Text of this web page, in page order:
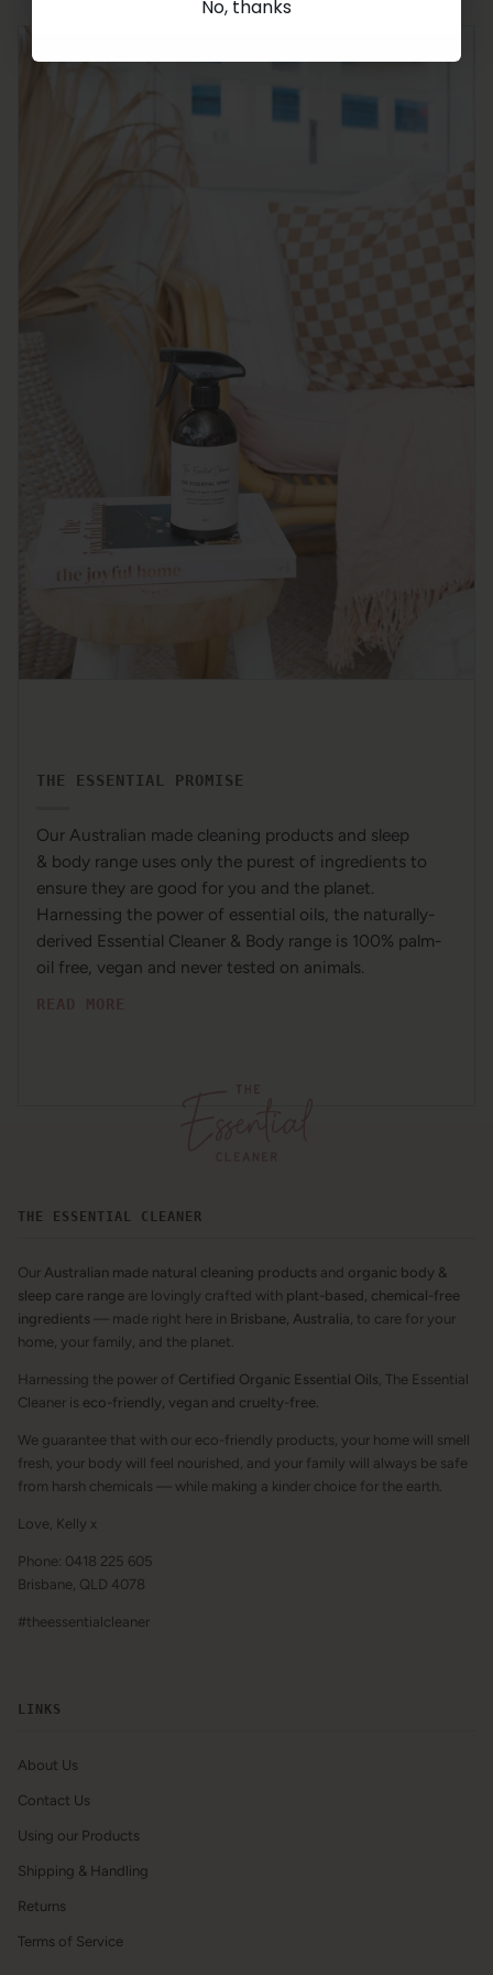
THE ESSENTIAL PROMISE
Our Australian made cleaning products and sleep
& body range uses only the purest of ingredients to
ensure they are good for you and the planet.
Harnessing the power of essential oils, the naturally-
derived Essential Cleaner & Body range is 100% palm-
oil free, vegan and never tested on animals.
THE ESSENTIAL CLEANER
Our Australian made natural cleaning products and organic body &
sleep care range are lovingly crafted with plant-based, chemical-free
ingredients — made right here in Brisbane, Australia , to care for your
home, your family, and the planet.
Harnessing the power of Certified Organic Essential Oils , The Essential
Cleaner is eco-friendly, vegan and cruelty-free.
We guarantee that with our eco-friendly products, your home will smell
fresh, your body will feel nourished, and your family will always be safe
from harsh chemicals — while making a kinder choice for the earth.
Love, Kelly x
Phone: 0418 225 605
Brisbane, QLD 4078
#theessentialcleaner
LINKS
About Us
Contact Us
Using our Products
Shipping & Handling
Returns
Terms of Service
No, thanks